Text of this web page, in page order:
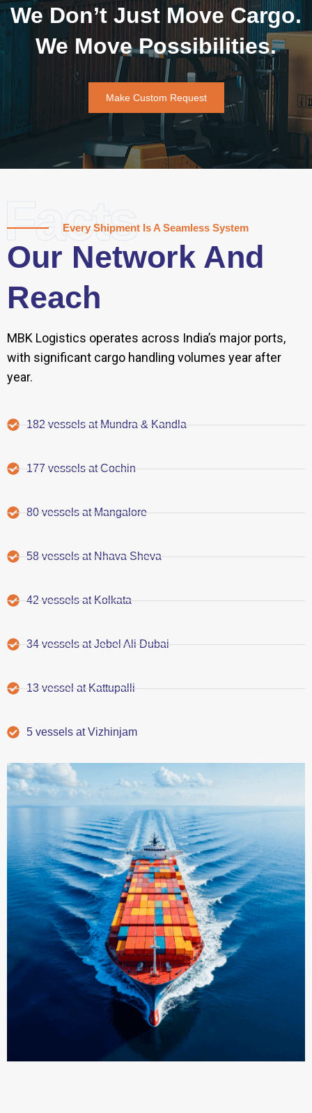
We Don’t Just Move Cargo.
We Move Possibilities.
Make Custom Request
Facts
Every Shipment Is A Seamless System
Our Network And
Reach
MBK Logistics operates across India’s major ports,
with significant cargo handling volumes year after
year.
182 vessels at Mundra & Kandla
177 vessels at Cochin
80 vessels at Mangalore
58 vessels at Nhava Sheva
42 vessels at Kolkata
34 vessels at Jebel Ali Dubai
13 vessel at Kattupalli
5 vessels at Vizhinjam